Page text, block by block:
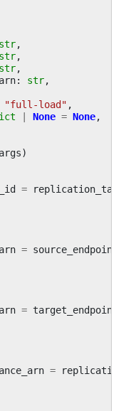
str,
str,
str,
: str,
"full-load" ,
| None = None,
)
=
=
=
=